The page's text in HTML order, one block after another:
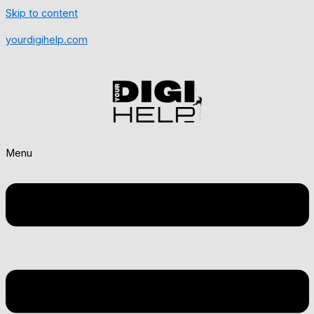
Skip to content
yourdigihelp.com
Menu